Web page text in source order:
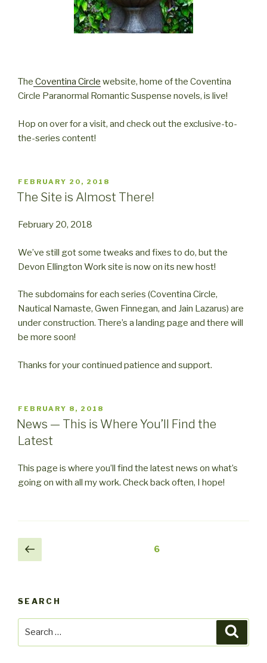
The Coventina Circle website, home of the Coventina
Circle Paranormal Romantic Suspense novels, is live!
Hop on over for a visit, and check out the exclusive-to-
the-series content!
POSTED
ON
FEBRUARY 20, 2018
The Site is Almost There!
February 20, 2018
We’ve still got some tweaks and fixes to do, but the
Devon Ellington Work site is now on its new host!
The subdomains for each series (Coventina Circle,
Nautical Namaste, Gwen Finnegan, and Jain Lazarus) are
under construction. There’s a landing page and there will
be more soon!
Thanks for your continued patience and support.
POSTED
ON
FEBRUARY 8, 2018
News — This is Where You’ll Find the
Latest
This page is where you’ll find the latest news on what’s
going on with all my work. Check back often, I hope!
Posts
pagination
Previous
page
6
SEARCH